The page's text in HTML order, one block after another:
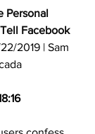
Personal
Facebook
2019 | Sam